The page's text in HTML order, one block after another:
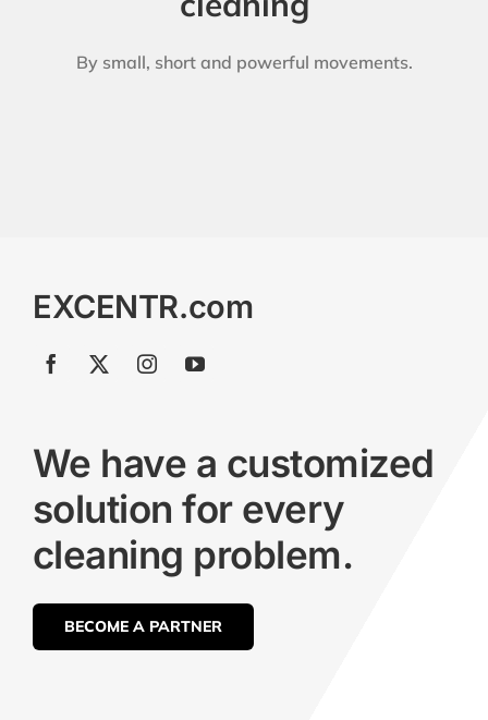
By small, short and powerful movements.
EXCENTR.com
We have a customized
solution for every
cleaning problem.
BECOME A PARTNER